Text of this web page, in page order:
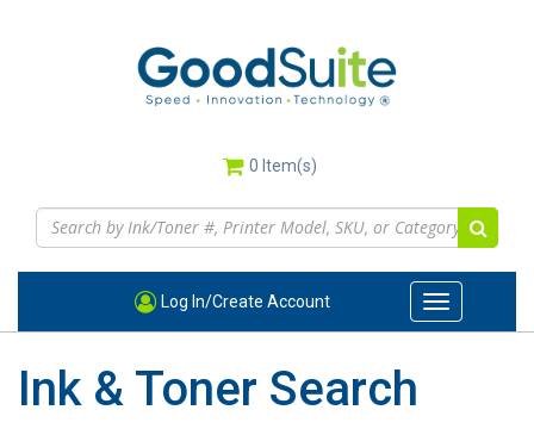
0 Item(s)
Log In/Create Account
Toggle
navigation
Ink & Toner Search